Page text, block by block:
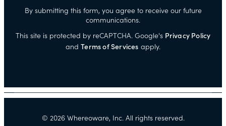
By submitting this form, you agree to receive our future
communications.
This site is protected by reCAPTCHA. Google's Privacy Policy
andTerms of Services apply.
© 2026Whereoware, Inc. All rights reserved.